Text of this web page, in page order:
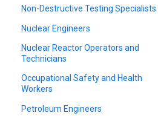
Non-Destructive Testing Specialists
Nuclear Engineers
Nuclear Reactor Operators and
Technicians
Occupational Safety and Health
Workers
Petroleum Engineers